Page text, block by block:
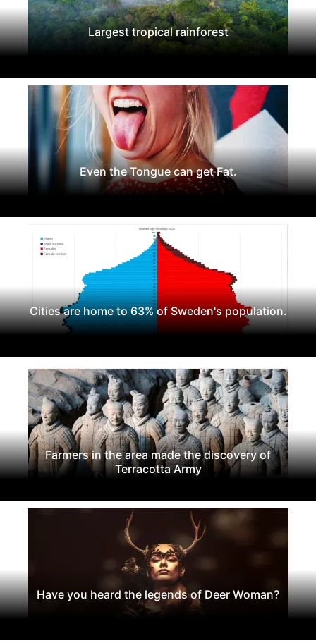
Largest tropical rainforest
Even the Tongue can get Fat.
Cities are home to 63% of Sweden's population.
Farmers in the area made the discovery of
Terracotta Army
Have you heard the legends of Deer Woman?